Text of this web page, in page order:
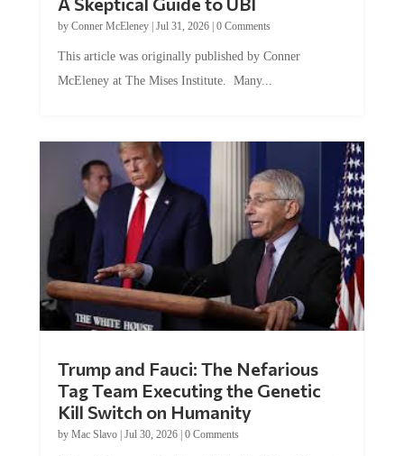
by Conner McEleney| Jul 31, 2026| 0 Comments
This article was originally published by Conner
McEleney at The Mises Institute. Many...
Trump and Fauci: The Nefarious
Tag Team Executing the Genetic
Kill Switch on Humanity
by Mac Slavo| Jul 30, 2026| 0 Comments